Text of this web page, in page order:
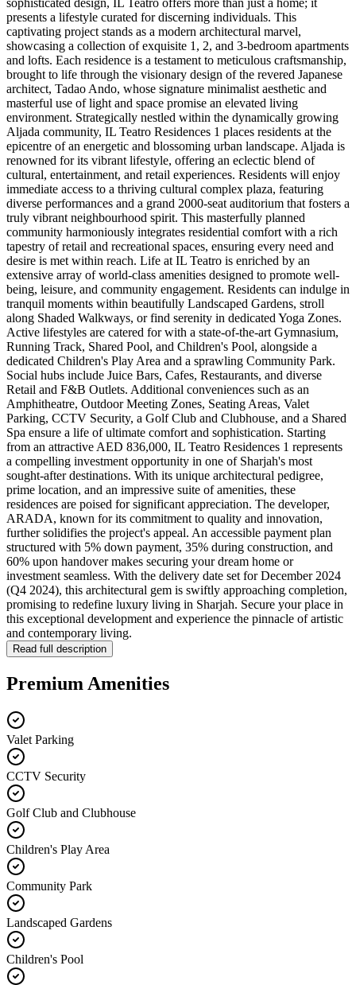
sophisticated design, IL Teatro offers more than just a home; it
presents a lifestyle curated for discerning individuals. This
captivating project stands as a modern architectural marvel,
showcasing a collection of exquisite 1, 2, and 3-bedroom apartments
and lofts. Each residence is a testament to meticulous craftsmanship,
brought to life through the visionary design of the revered Japanese
architect, Tadao Ando, whose signature minimalist aesthetic and
masterful use of light and space promise an elevated living
environment. Strategically nestled within the dynamically growing
Aljada community, IL Teatro Residences 1 places residents at the
epicentre of an energetic and blossoming urban landscape. Aljada is
renowned for its vibrant lifestyle, offering an eclectic blend of
cultural, entertainment, and retail experiences. Residents will enjoy
immediate access to a thriving cultural complex plaza, featuring
diverse performances and a grand 2000-seat auditorium that fosters a
truly vibrant neighbourhood spirit. This masterfully planned
community harmoniously integrates residential comfort with a rich
tapestry of retail and recreational spaces, ensuring every need and
desire is met within reach. Life at IL Teatro is enriched by an
extensive array of world-class amenities designed to promote well-
being, leisure, and community engagement. Residents can indulge in
tranquil moments within beautifully Landscaped Gardens, stroll
along Shaded Walkways, or find serenity in dedicated Yoga Zones.
Active lifestyles are catered for with a state-of-the-art Gymnasium,
Running Track, Shared Pool, and Children's Pool, alongside a
dedicated Children's Play Area and a sprawling Community Park.
Social hubs include Juice Bars, Cafes, Restaurants, and diverse
Retail and F&B Outlets. Additional conveniences such as an
Amphitheatre, Outdoor Meeting Zones, Seating Areas, Valet
Parking, CCTV Security, a Golf Club and Clubhouse, and a Shared
Spa ensure a life of ultimate comfort and sophistication. Starting
from an attractive AED 836,000, IL Teatro Residences 1 represents
a compelling investment opportunity in one of Sharjah's most
sought-after destinations. With its unique architectural pedigree,
prime location, and an impressive suite of amenities, these
residences are poised for significant appreciation. The developer,
ARADA, known for its commitment to quality and innovation,
further solidifies the project's appeal. An accessible payment plan
structured with 5% down payment, 35% during construction, and
60% upon handover makes securing your dream home or
investment seamless. With the delivery date set for December 2024
(Q4 2024), this architectural gem is swiftly approaching completion,
promising to redefine luxury living in Sharjah. Secure your place in
this exceptional development and experience the pinnacle of artistic
and contemporary living.
Read full description
Premium Amenities
Valet Parking
CCTV Security
Golf Club and Clubhouse
Children's Play Area
Community Park
Landscaped Gardens
Children's Pool